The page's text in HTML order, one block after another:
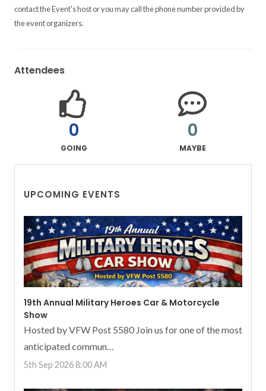
UPCOMING EVENTS
19th Annual Military Heroes Car & Motorcycle
Show
Hosted by VFW Post 5580 Join us for one of the most
anticipated commun…
5th Sep 2026 8:00 AM
contact the Event's host or you may call the phone number provided by
the event organizers.
Attendees
0
GOING
0
MAYBE